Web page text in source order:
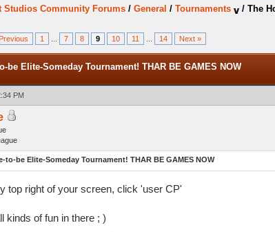
Studios Community Forums / General / Tournaments / The
1 7 8 9 10 11 14 Next »
be Elite-Someday Tournament! THAR BE GAMES NOW
PM
to-be Elite-Someday Tournament! THAR BE GAMES NOW
top right of your screen, click 'user CP'
kinds of fun in there ; )